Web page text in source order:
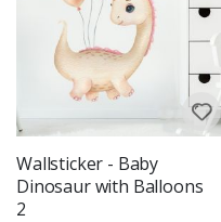
Wallsticker - Baby
Dinosaur with Balloons
2